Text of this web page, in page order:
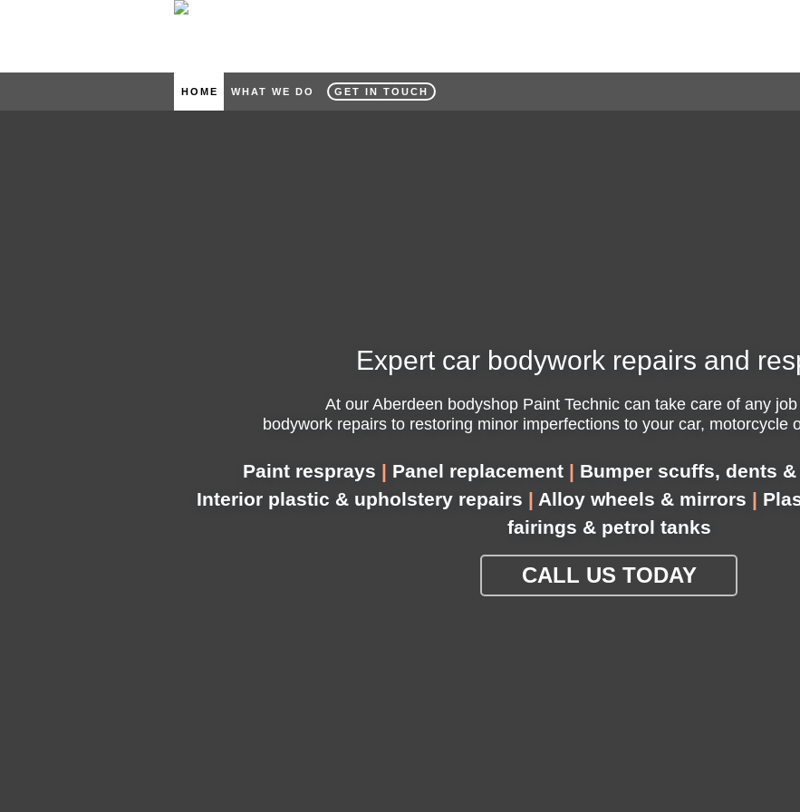
HOME WHAT WE DO GET IN TOUCH
Expert car bodywork repairs and
At our Aberdeen bodyshop Paint Technic can take care of any
bodywork repairs to restoring minor imperfections to your car, motorcycle
Paint resprays | Panel replacement | Bumper scuffs, dents
Interior plastic & upholstery repairs | Alloy wheels & mirrors |
fairings & petrol tanks
CALL US TODAY